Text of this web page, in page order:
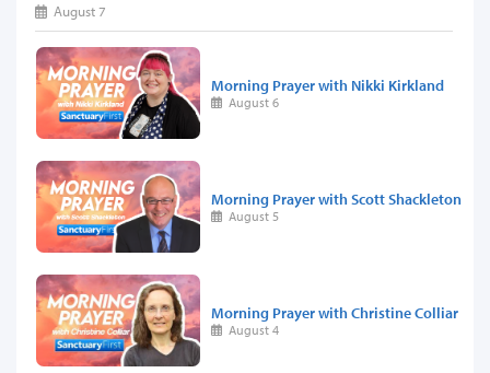
August 7
Morning Prayer with Nikki Kirkland
August 6
Morning Prayer with Scott Shackleton
August 5
Morning Prayer with Christine Colliar
August 4